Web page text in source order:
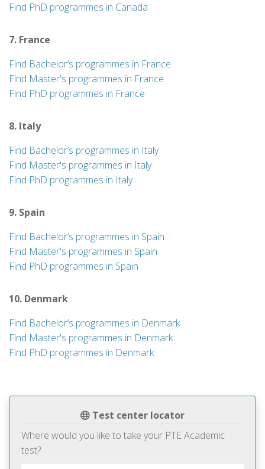
Test center locator
Where would you like to take your PTE Academic
test?
Find PhD programmes in Canada
7. France
Find Bachelor’s programmes in France
Find Master's programmes in France
Find PhD programmes in France
8. Italy
Find Bachelor’s programmes in Italy
Find Master's programmes in Italy
Find PhD programmes in Italy
9. Spain
Find Bachelor’s programmes in Spain
Find Master's programmes in Spain
Find PhD programmes in Spain
10. Denmark
Find Bachelor’s programmes in Denmark
Find Master's programmes in Denmark
Find PhD programmes in Denmark